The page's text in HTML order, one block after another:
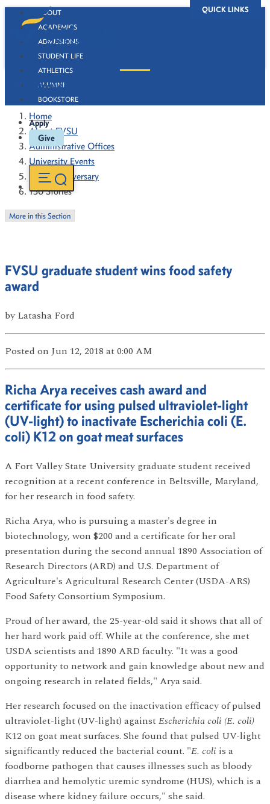
QUICK LINKS
ABOUT
ACADEMICS
ADMISSIONS
STUDENT LIFE
ATHLETICS
ALUMNI
BOOKSTORE
Apply
Give
130 Stories
Home
About FVSU
Administrative Offices
University Events
130th Anniversary
130 Stories
More in this Section
FVSU graduate student wins food safety
award
by Latasha Ford
Posted on Jun 12, 2018 at 0:00 AM
Richa Arya receives cash award and
certificate for using pulsed ultraviolet-light
(UV-light) to inactivate Escherichia coli (E.
coli) K12 on goat meat surfaces
A Fort Valley State University graduate student received
recognition at a recent conference in Beltsville, Maryland,
for her research in food safety.
Richa Arya, who is pursuing a master's degree in
biotechnology, won $200 and a certificate for her oral
presentation during the second annual 1890 Association of
Research Directors (ARD) and U.S. Department of
Agriculture's Agricultural Research Center (USDA-ARS)
Food Safety Consortium Symposium.
Proud of her award, the 25-year-old said it shows that all of
her hard work paid off. While at the conference, she met
USDA scientists and 1890 ARD faculty. "It was a good
opportunity to network and gain knowledge about new and
ongoing research in related fields," Arya said.
Her research focused on the inactivation efficacy of pulsed
ultraviolet-light (UV-light) againstEscherichia coli (E. coli)
K12 on goat meat surfaces. She found that pulsed UV-light
significantly reduced the bacterial count. "E. coli is a
foodborne pathogen that causes illnesses such as bloody
diarrhea and hemolytic uremic syndrome (HUS), which is a
disease where kidney failure occurs," she said.